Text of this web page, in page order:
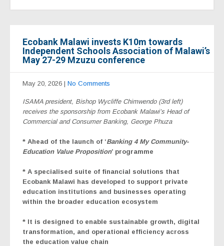
Ecobank Malawi invests K10m towards
Independent Schools Association of Malawi’s
May 27-29 Mzuzu conference
May 20, 2026 | No Comments
ISAMA president, Bishop Wycliffe Chimwendo (3rd left)
receives the sponsorship from Ecobank Malawi’s Head of
Commercial and Consumer Banking, George Phuza
* Ahead of the launch of ‘Banking 4 My Community-
Education Value Proposition’ programme
* A specialised suite of financial solutions that
Ecobank Malawi has developed to support private
education institutions and businesses operating
within the broader education ecosystem
* It is designed to enable sustainable growth, digital
transformation, and operational efficiency across
the education value chain